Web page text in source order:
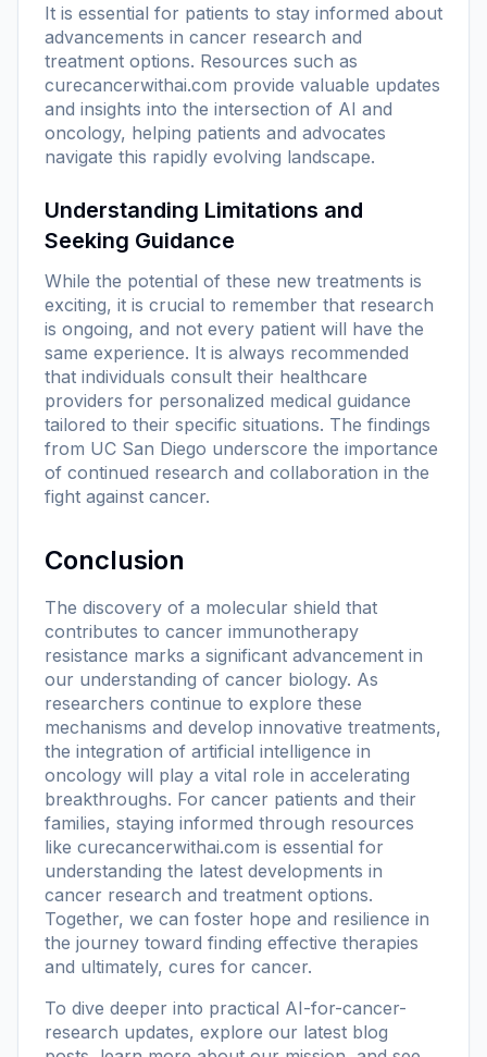
It is essential for patients to stay informed about
advancements in cancer research and
treatment options. Resources such as
curecancerwithai.com provide valuable updates
and insights into the intersection of AI and
oncology, helping patients and advocates
navigate this rapidly evolving landscape.
Understanding Limitations and
Seeking Guidance
While the potential of these new treatments is
exciting, it is crucial to remember that research
is ongoing, and not every patient will have the
same experience. It is always recommended
that individuals consult their healthcare
providers for personalized medical guidance
tailored to their specific situations. The findings
from UC San Diego underscore the importance
of continued research and collaboration in the
fight against cancer.
Conclusion
The discovery of a molecular shield that
contributes to cancer immunotherapy
resistance marks a significant advancement in
our understanding of cancer biology. As
researchers continue to explore these
mechanisms and develop innovative treatments,
the integration of artificial intelligence in
oncology will play a vital role in accelerating
breakthroughs. For cancer patients and their
families, staying informed through resources
like curecancerwithai.com is essential for
understanding the latest developments in
cancer research and treatment options.
Together, we can foster hope and resilience in
the journey toward finding effective therapies
and ultimately, cures for cancer.
To dive deeper into practical AI-for-cancer-
research updates, explore our latest blog